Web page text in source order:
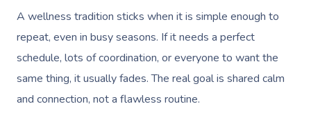
A wellness tradition sticks when it is simple enough to
repeat, even in busy seasons. If it needs a perfect
schedule, lots of coordination, or everyone to want the
same thing, it usually fades. The real goal is shared calm
and connection, not a flawless routine.